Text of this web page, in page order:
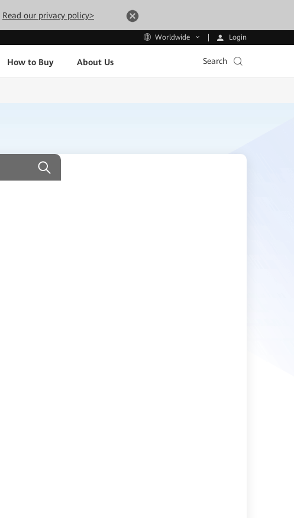
Read our privacy policy>
Worldwide Login
How to Buy About Us Search